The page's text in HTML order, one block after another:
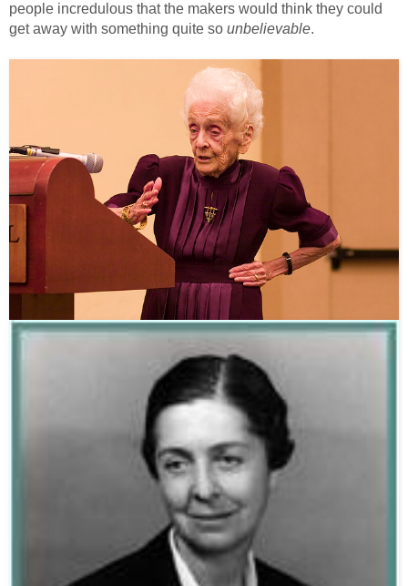
people incredulous that the makers would think they could
get away with something quite so unbelievable.